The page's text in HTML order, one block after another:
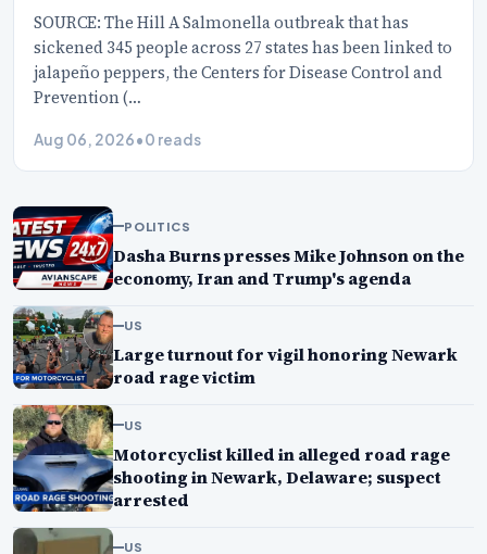
SOURCE: The Hill A Salmonella outbreak that has
sickened 345 people across 27 states has been linked to
jalapeño peppers, the Centers for Disease Control and
Prevention (…
Aug 06, 2026•0 reads
POLITICS
Dasha Burns presses Mike Johnson on the
economy, Iran and Trump's agenda
US
Large turnout for vigil honoring Newark
road rage victim
US
Motorcyclist killed in alleged road rage
shooting in Newark, Delaware; suspect
arrested
US